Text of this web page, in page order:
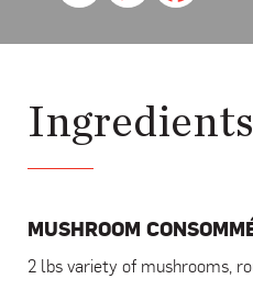
Ingredients
MUSHROOM
2 lbs variety of mushrooms,